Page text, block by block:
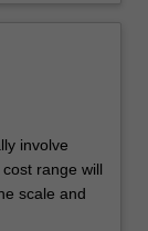
involve
range will
scale and